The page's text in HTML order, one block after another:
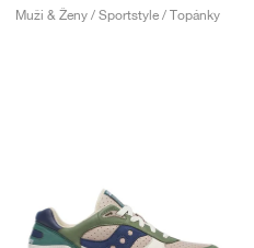
Muži & Ženy / Sportstyle / Topánky